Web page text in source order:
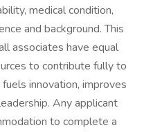
medical condition,
and background. This
associates have equal
to contribute fully to
innovation, improves
Any applicant
to complete a